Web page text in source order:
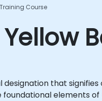
Training Course
Yellow
designation that
elements of